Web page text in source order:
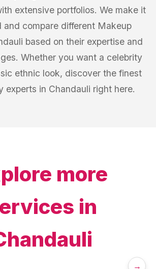
extensive portfolios. We make it
and compare different Makeup
based on their expertise and
Whether you want a celebrity
ethnic look, discover the finest
experts in Chandauli right here.
more
in
→